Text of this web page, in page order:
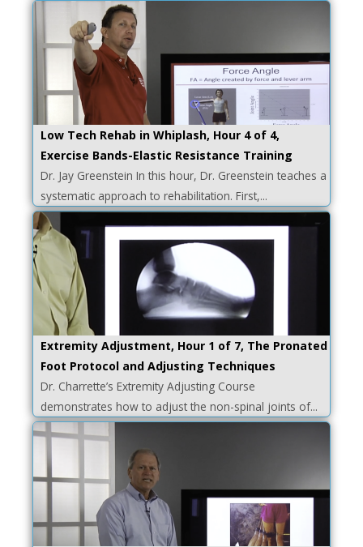
Low Tech Rehab in Whiplash, Hour 4 of 4,
Exercise Bands-Elastic Resistance Training
Dr. Jay Greenstein In this hour, Dr. Greenstein teaches a
systematic approach to rehabilitation. First,...
Extremity Adjustment, Hour 1 of 7, The Pronated
Foot Protocol and Adjusting Techniques
Dr. Charrette’s Extremity Adjusting Course
demonstrates how to adjust the non-spinal joints of...